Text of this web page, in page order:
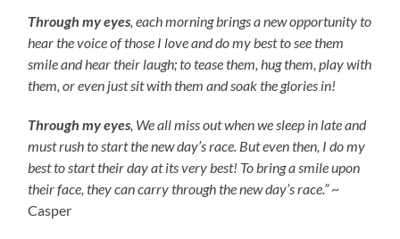
Through my eyes , each morning brings a new opportunity to
hear the voice of those I love and do my best to see them
smile and hear their laugh; to tease them, hug them, play with
them, or even just sit with them and soak the glories in!
Through my eyes , We all miss out when we sleep in late and
must rush to start the new day’s race. But even then, I do my
best to start their day at its very best! To bring a smile upon
their face, they can carry through the new day’s race.”~
Casper